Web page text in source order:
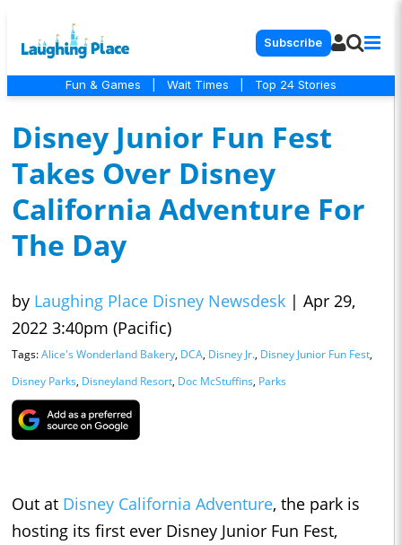
Subscribe
Fun & Games Wait Times Top 24 Stories
Disney Junior Fun Fest
Takes Over Disney
California Adventure For
The Day
by Laughing Place Disney Newsdesk | Apr 29,
2022 3:40pm (Pacific)
Tags:Alice's Wonderland Bakery, DCA, Disney Jr., Disney Junior Fun Fest,
Disney Parks, Disneyland Resort, Doc McStuffins, Parks
Out at Disney California Adventure, the park is
hosting its first ever Disney Junior Fun Fest,